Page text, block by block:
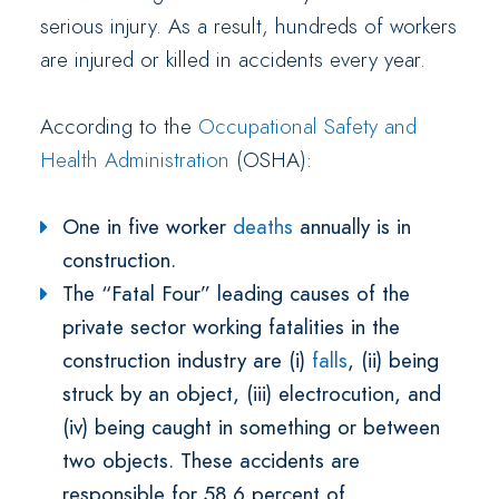
serious injury. As a result, hundreds of workers
are injured or killed in accidents every year.
According to the Occupational Safety and
Health Administration (OSHA):
One in five worker deaths annually is in
construction.
The “Fatal Four” leading causes of the
private sector working fatalities in the
construction industry are (i) falls, (ii) being
struck by an object, (iii) electrocution, and
(iv) being caught in something or between
two objects. These accidents are